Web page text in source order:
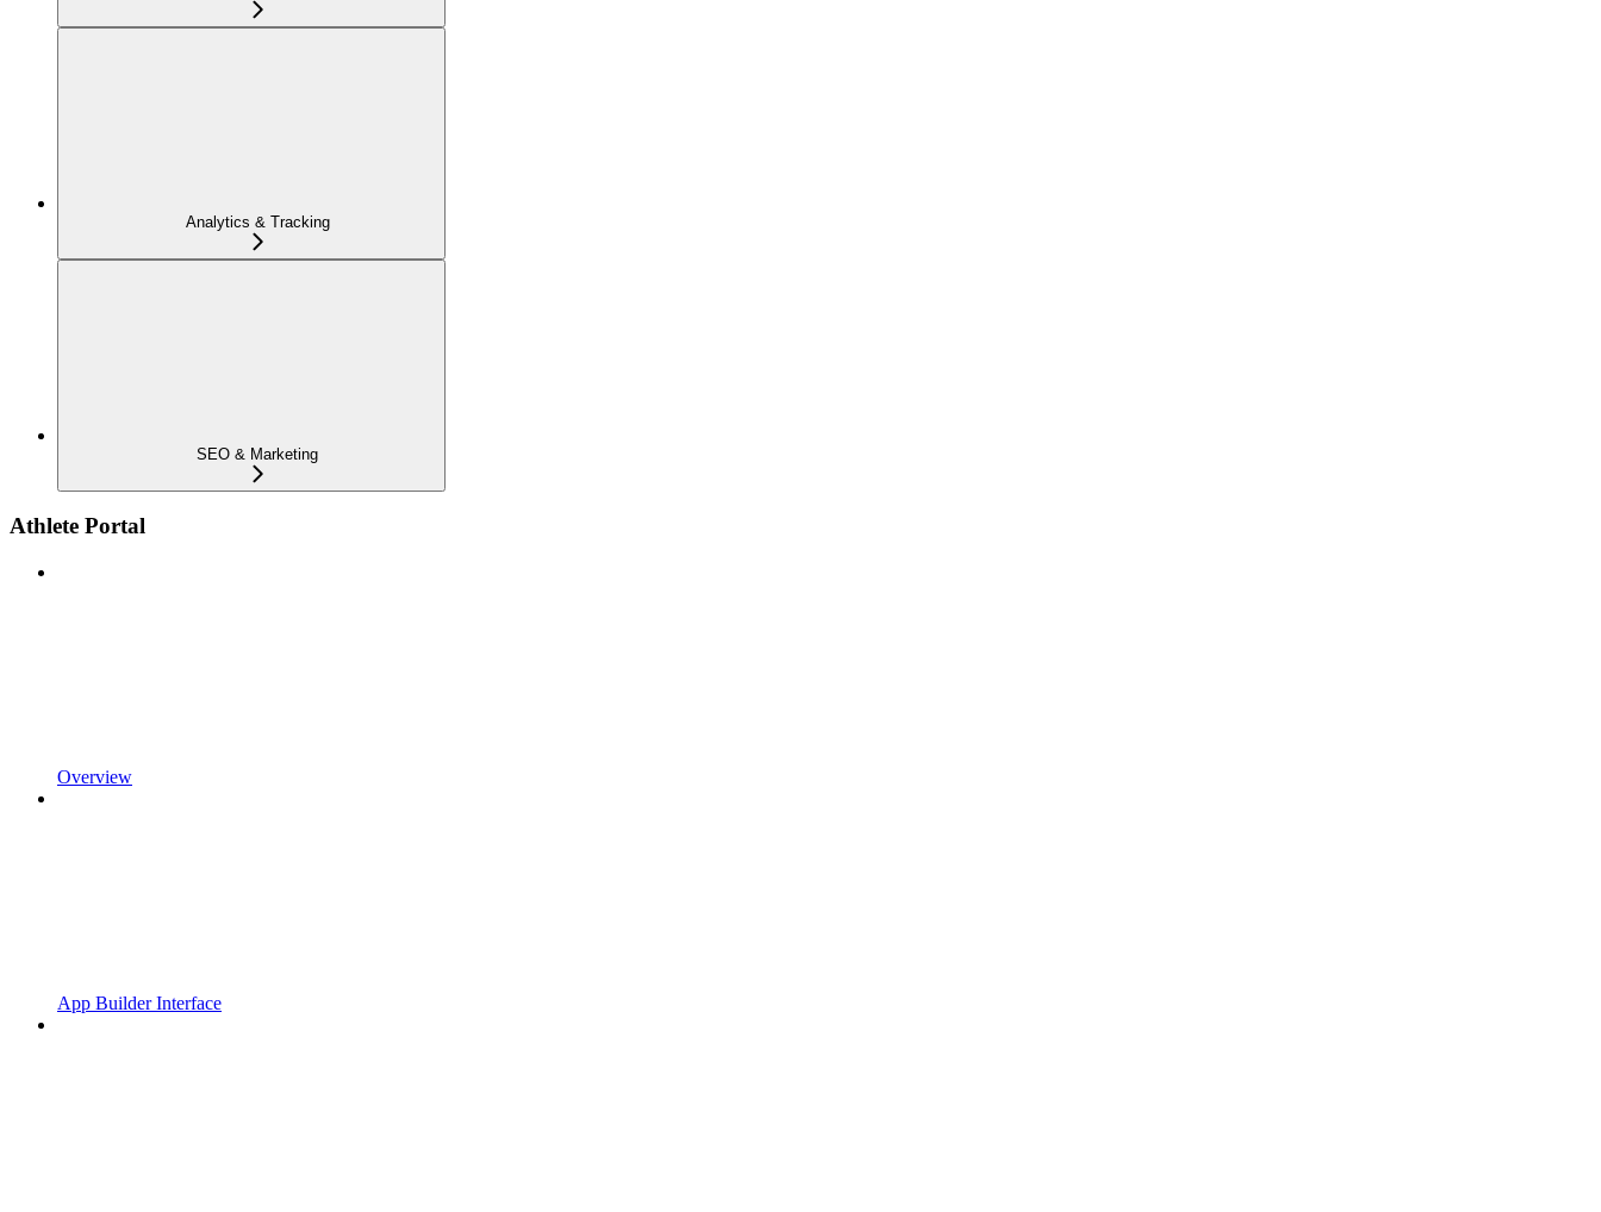
Analytics & Tracking
SEO & Marketing
Athlete Portal
Overview
App Builder Interface